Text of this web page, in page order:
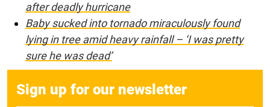
after deadly hurricane
Baby sucked into tornado miraculously found
lying in tree amid heavy rainfall – ‘I was pretty
sure he was dead’
Sign up for our newsletter